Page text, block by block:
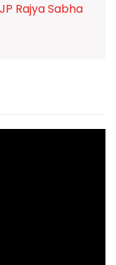
Rajya Sabha